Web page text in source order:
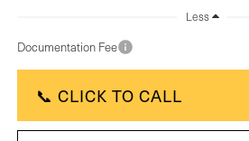
Less
Documentation Fee
📞 CLICK TO CALL